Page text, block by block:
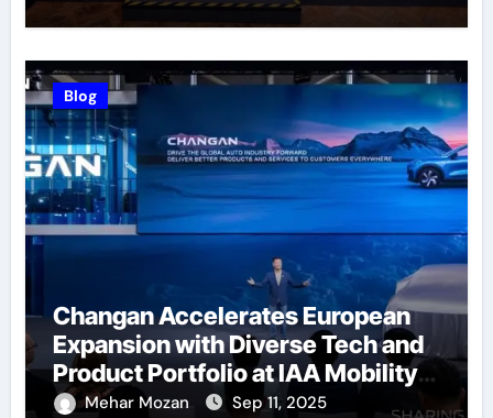
Blog
Changan Accelerates European
Expansion with Diverse Tech and
Product Portfolio at IAA Mobility
2025Mehar Mozan Sep 11, 2025